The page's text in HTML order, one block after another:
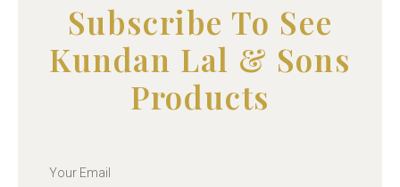
Subscribe To See
Kundan Lal & Sons
Products